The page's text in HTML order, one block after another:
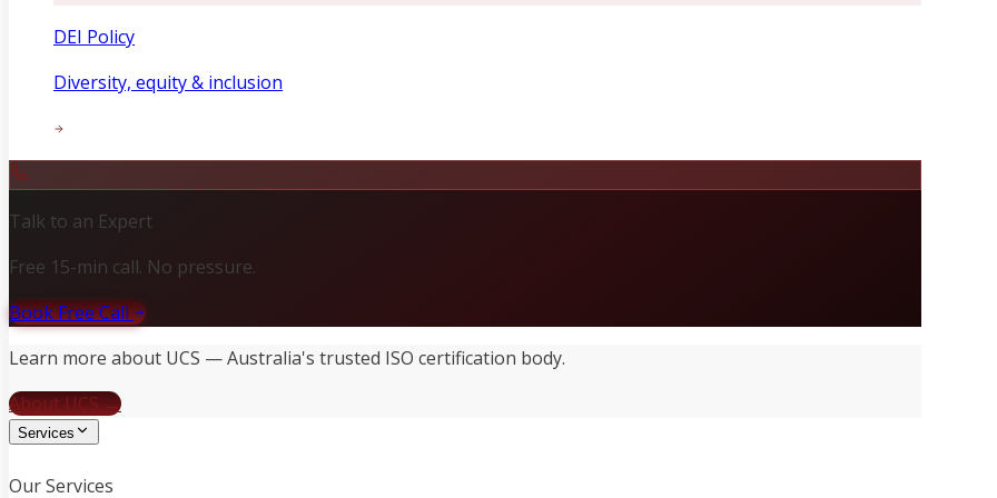
DEI Policy
Diversity, equity & inclusion
Talk to an Expert
Free 15-min call. No pressure.
Book Free Call
Learn more about UCS — Australia's trusted ISO certification body.
About UCS →
Services
Our Services